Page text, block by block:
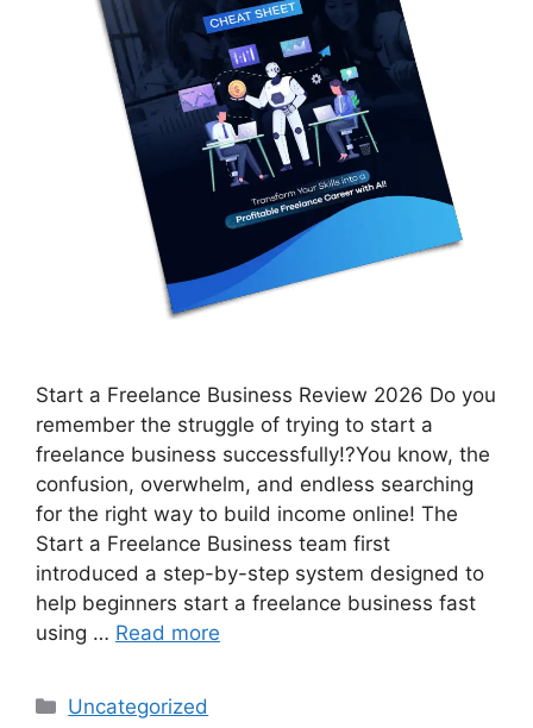
Start a Freelance Business Review 2026 Do you
remember the struggle of trying to start a
freelance business successfully!?You know, the
confusion, overwhelm, and endless searching
for the right way to build income online! The
Start a Freelance Business team first
introduced a step-by-step system designed to
help beginners start a freelance business fast
using … Read more
Categories
Uncategorized